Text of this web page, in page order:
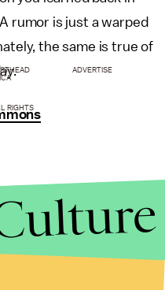
rumor is just a warped
the same is true of
ADVERTISE
RIGHTS